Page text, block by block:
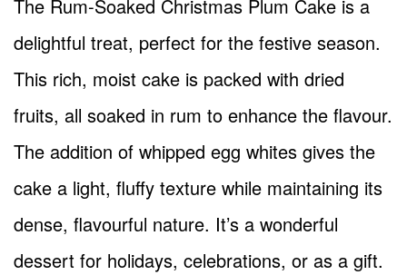
The Rum-Soaked Christmas Plum Cake is a
delightful treat, perfect for the festive season.
This rich, moist cake is packed with dried
fruits, all soaked in rum to enhance the flavour.
The addition of whipped egg whites gives the
cake a light, fluffy texture while maintaining its
dense, flavourful nature. It’s a wonderful
dessert for holidays, celebrations, or as a gift.